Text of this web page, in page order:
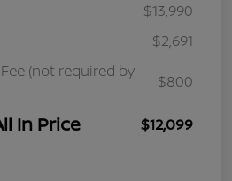
$13,990
$2,691
(not required by
$800
In Price $12,099